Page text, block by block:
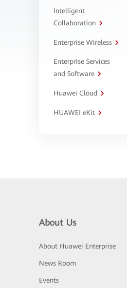
Intelligent
Collaboration
Enterprise Wireless
Enterprise Services
and Software
Huawei Cloud
HUAWEI eKit
About Us
About Huawei Enterprise
News Room
Events